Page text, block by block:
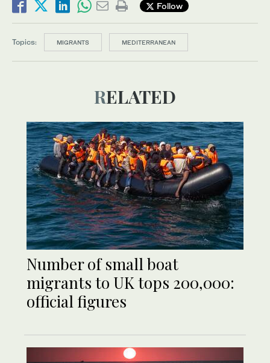
Follow
Topics: MIGRANTS MEDITERRANEAN
RELATED
Number of small boat
migrants to UK tops 200,000:
official figures